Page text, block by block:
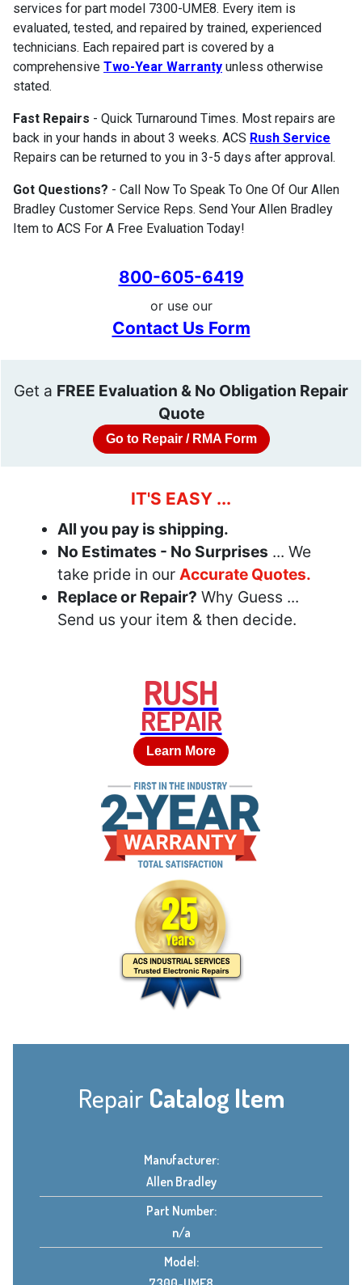
services for part model 7300-UME8. Every item is
evaluated, tested, and repaired by trained, experienced
technicians. Each repaired part is covered by a
comprehensive Two-Year Warranty unless otherwise
stated.
Fast Repairs - Quick Turnaround Times. Most repairs are
back in your hands in about 3 weeks. ACS Rush Service
Repairs can be returned to you in 3-5 days after approval.
Got Questions? - Call Now To Speak To One Of Our Allen
Bradley Customer Service Reps. Send Your Allen Bradley
Item to ACS For A Free Evaluation Today!
800-605-6419
or use our
Contact Us Form
Get a FREE Evaluation & No Obligation Repair
Quote
Go to Repair / RMA Form
IT'S EASY ...
All you pay is shipping.
No Estimates - No Surprises ... We
take pride in our Accurate Quotes.
Replace or Repair? Why Guess ...
Send us your item & then decide.
RUSH
REPAIR
Learn More
Repair Catalog Item
Manufacturer:
Allen Bradley
Part Number:
n/a
Model: